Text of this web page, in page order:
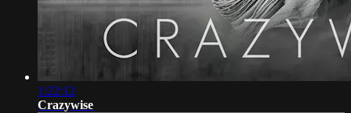
1:22:12
Crazywise